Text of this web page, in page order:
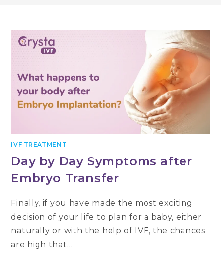
IVF TREATMENT
Day by Day Symptoms after
Embryo Transfer
Finally, if you have made the most exciting
decision of your life to plan for a baby, either
naturally or with the help of IVF, the chances
are high that…